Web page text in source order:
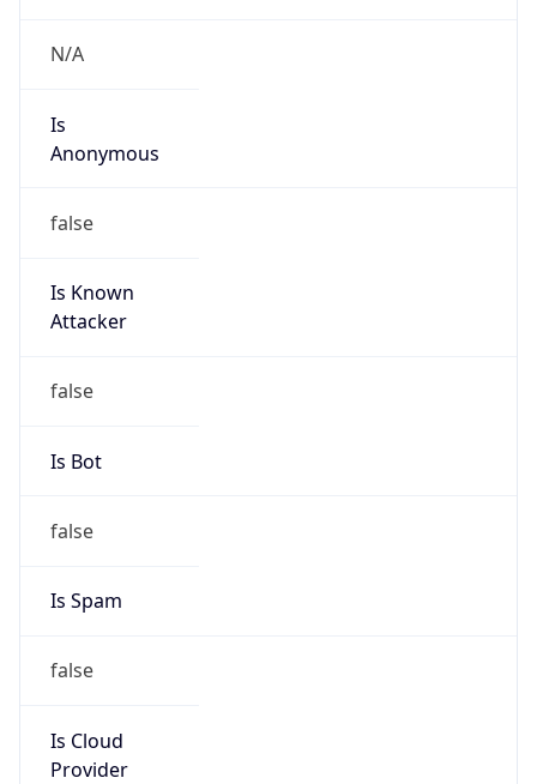
N/A
Is
Anonymous
false
Is Known
Attacker
false
Is Bot
false
Is Spam
false
Is Cloud
Provider